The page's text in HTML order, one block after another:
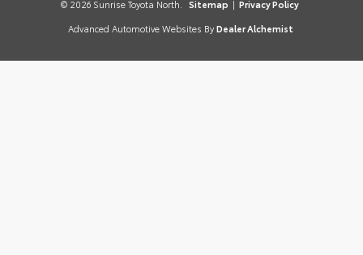
© 2026 Sunrise Toyota North. Sitemap | Privacy Policy
Advanced Automotive Websites By Dealer Alchemist